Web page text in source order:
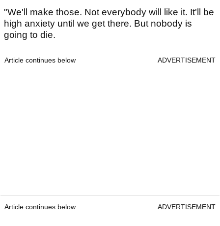
"We'll make those. Not everybody will like it. It'll be
high anxiety until we get there. But nobody is
going to die.
Article continues below ADVERTISEMENT
Article continues below ADVERTISEMENT